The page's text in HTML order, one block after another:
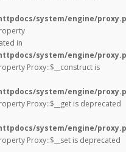
system/engine/
in
system/engine/
Proxy::$__construct is
system/engine/
Proxy::$__get is deprecated
system/engine/
Proxy::$__set is deprecated